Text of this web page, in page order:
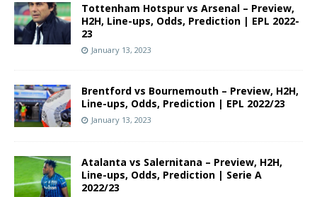
Tottenham Hotspur vs Arsenal – Preview,
H2H, Line-ups, Odds, Prediction | EPL 2022-
23
January 13, 2023
Brentford vs Bournemouth – Preview, H2H,
Line-ups, Odds, Prediction | EPL 2022/23
January 13, 2023
Atalanta vs Salernitana – Preview, H2H,
Line-ups, Odds, Prediction | Serie A
2022/23